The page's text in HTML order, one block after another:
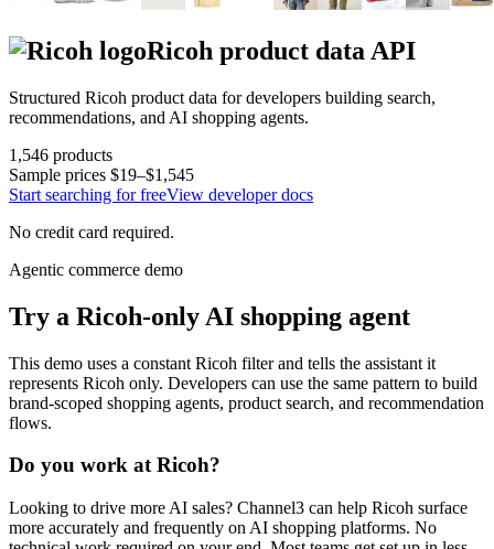
Ricoh product data API
Structured Ricoh product data for developers building search,
recommendations, and AI shopping agents.
1,546 products
Sample prices $19–$1,545
Start searching for freeView developer docs
No credit card required.
Agentic commerce demo
Try a Ricoh-only AI shopping agent
This demo uses a constant Ricoh filter and tells the assistant it
represents Ricoh only. Developers can use the same pattern to build
brand-scoped shopping agents, product search, and recommendation
flows.
Do you work atRicoh?
Looking to drive more AI sales? Channel3 can help Ricoh surface
more accurately and frequently on AI shopping platforms. No